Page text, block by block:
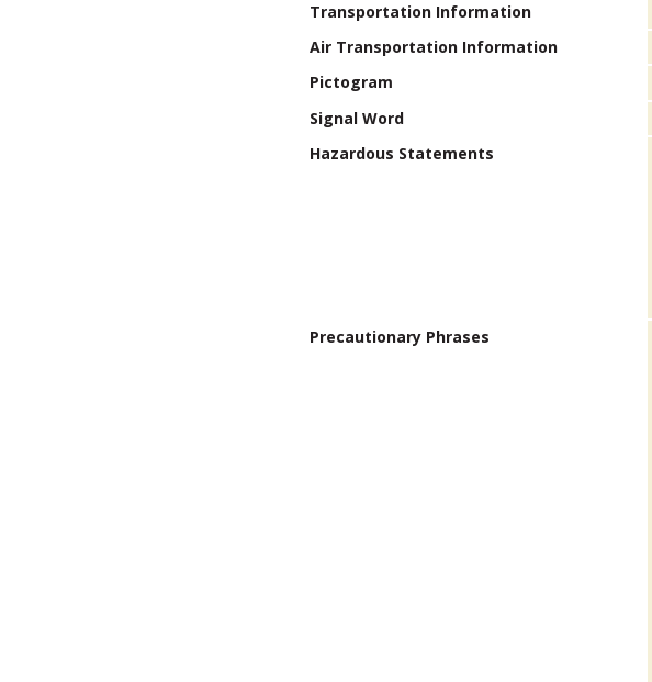
Transportation Information
Air Transportation Information
Pictogram
Signal Word
Hazardous Statements
Precautionary Phrases